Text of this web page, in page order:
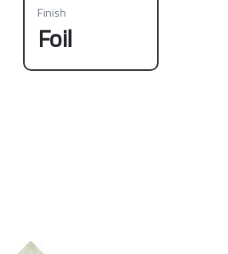
Finish
Foil